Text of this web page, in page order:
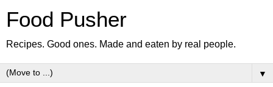
Food Pusher
Recipes. Good ones. Made and eaten by real people.
▼